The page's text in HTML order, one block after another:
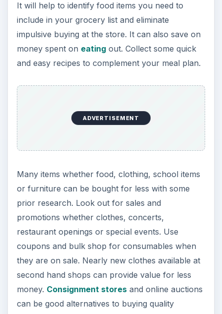
It will help to identify food items you need to
include in your grocery list and eliminate
impulsive buying at the store. It can also save on
money spent on eatingout. Collect some quick
and easy recipes to complement your meal plan.
ADVERTISEMENT
Many items whether food, clothing, school items
or furniture can be bought for less with some
prior research. Look out for sales and
promotions whether clothes, concerts,
restaurant openings or special events. Use
coupons and bulk shop for consumables when
they are on sale. Nearly new clothes available at
second hand shops can provide value for less
money. Consignment storesand online auctions
can be good alternatives to buying quality